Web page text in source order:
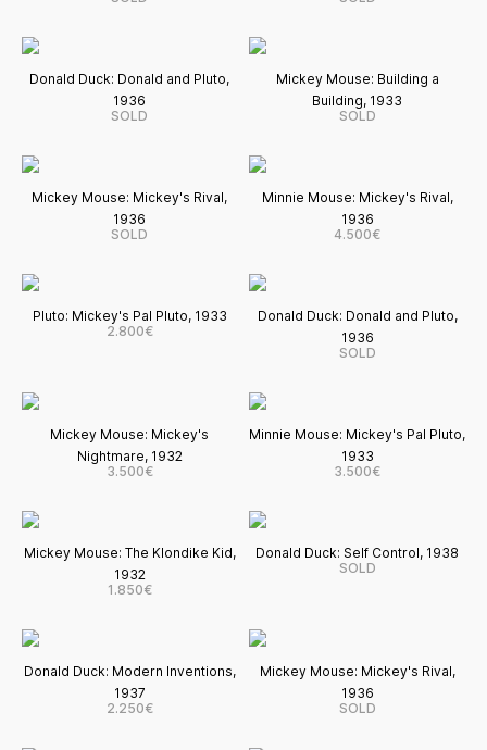
Donald Duck: Donald and Pluto,
1936
SOLD
Mickey Mouse: Building a
Building, 1933
SOLD
Mickey Mouse: Mickey's Rival,
1936
SOLD
Minnie Mouse: Mickey's Rival,
1936
4.500€
Pluto: Mickey's Pal Pluto, 1933
2.800€
Donald Duck: Donald and Pluto,
1936
SOLD
Mickey Mouse: Mickey's
Nightmare, 1932
3.500€
Minnie Mouse: Mickey's Pal Pluto,
1933
3.500€
Mickey Mouse: The Klondike Kid,
1932
1.850€
Donald Duck: Self Control, 1938
SOLD
Donald Duck: Modern Inventions,
1937
2.250€
Mickey Mouse: Mickey's Rival,
1936
SOLD